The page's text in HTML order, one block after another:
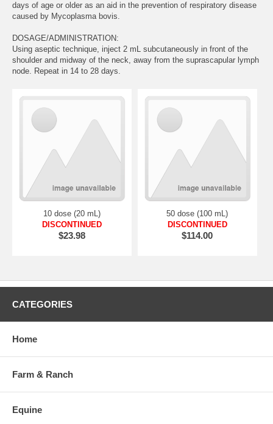
days of age or older as an aid in the prevention of respiratory disease
caused by Mycoplasma bovis.
DOSAGE/ADMINISTRATION:
Using aseptic technique, inject 2 mL subcutaneously in front of the
shoulder and midway of the neck, away from the suprascapular lymph
node. Repeat in 14 to 28 days.
10 dose (20 mL)
DISCONTINUED
$23.98
50 dose (100 mL)
DISCONTINUED
$114.00
CATEGORIES
Home
Farm & Ranch
Equine